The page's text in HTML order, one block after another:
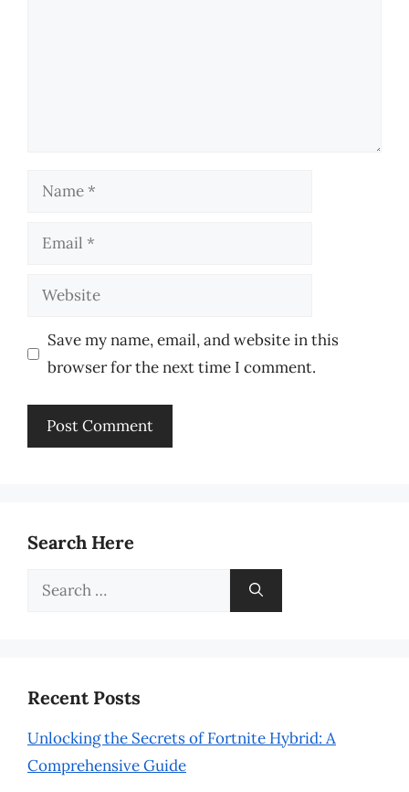
Name
Email
Website
Save my name, email, and website in this
browser for the next time I comment.
Search Here
Search
Recent Posts
Unlocking the Secrets of Fortnite Hybrid: A
Comprehensive Guide